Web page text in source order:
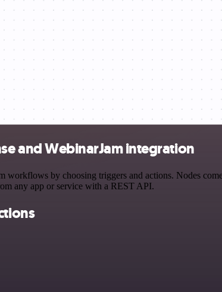
and WebinarJam integration
workflows by choosing triggers and actions. Nodes
any app or service with a REST API.